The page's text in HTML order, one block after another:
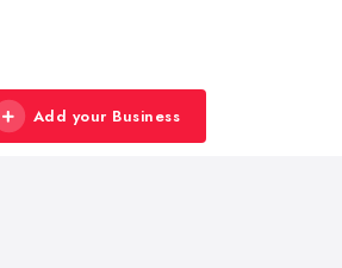
Add your Business